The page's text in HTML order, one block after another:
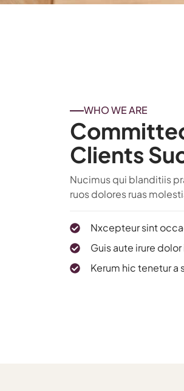
WHO WE ARE
Clients
Nucimus qui blanditiis
ruos dolores ruas
Nxcepteur sint
Guis aute irure
Kerum hic tenetur